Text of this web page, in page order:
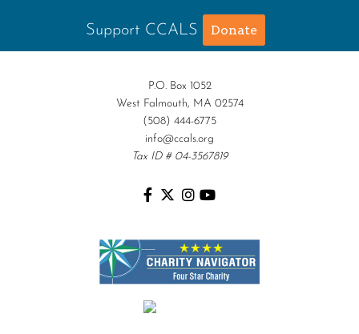
Support CCALS Donate
P.O. Box 1052
West Falmouth, MA 02574
(508) 444-6775
info@ccals.org
Tax ID # 04-3567819